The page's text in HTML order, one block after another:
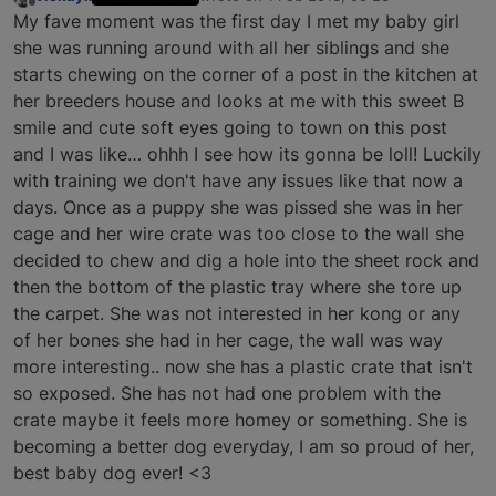
Offline last edited by
My fave moment was the first day I met my baby girl
she was running around with all her siblings and she
starts chewing on the corner of a post in the kitchen at
her breeders house and looks at me with this sweet B
smile and cute soft eyes going to town on this post
and I was like… ohhh I see how its gonna be loll! Luckily
with training we don't have any issues like that now a
days. Once as a puppy she was pissed she was in her
cage and her wire crate was too close to the wall she
decided to chew and dig a hole into the sheet rock and
then the bottom of the plastic tray where she tore up
the carpet. She was not interested in her kong or any
of her bones she had in her cage, the wall was way
more interesting.. now she has a plastic crate that isn't
so exposed. She has not had one problem with the
crate maybe it feels more homey or something. She is
becoming a better dog everyday, I am so proud of her,
best baby dog ever! <3